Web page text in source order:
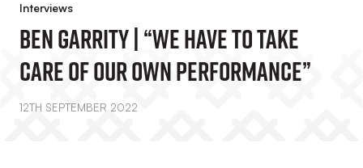
Interviews
Ben Garrity | “We Have To Take
Care Of Our Own Performance”
12TH SEPTEMBER 2022